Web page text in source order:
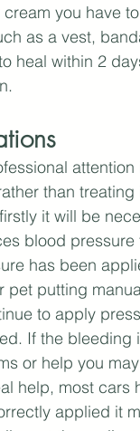
you have
as a vest,
heal within 2
than
it will be
blood
has been
pet putting
to apply
If the bleeding
or help you
help, most cars
applied it